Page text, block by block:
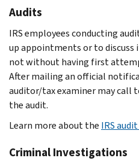
Audits
IRS employees conducting
up appointments or to
not without having first
After mailing an official
auditor/tax examiner may call
the audit.
Learn more about the IRS
Criminal Investigations